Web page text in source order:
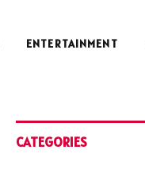
ENTERTAINMENT
CATEGORIES